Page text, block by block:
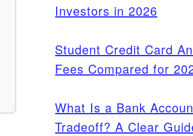
Investors in 2026
Student Credit Card
Fees Compared for
What Is a Bank
Tradeoff? A Clear